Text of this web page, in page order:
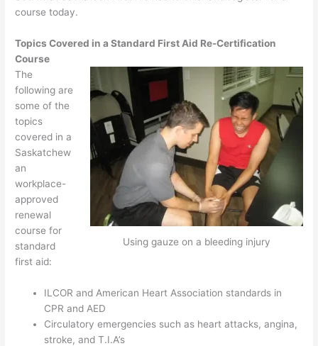
course today.
Topics Covered in a Standard First Aid Re-Certification
Course
Using gauze on a bleeding injury
The
following are
some of the
topics
covered in a
Saskatchew
an
workplace-
approved
renewal
course for
standard
first aid:
ILCOR and American Heart Association standards in
CPR and AED
Circulatory emergencies such as heart attacks, angina,
stroke, and T.I.A’s